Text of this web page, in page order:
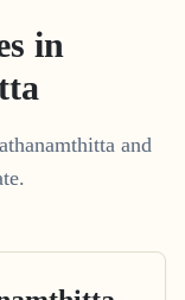
in
and